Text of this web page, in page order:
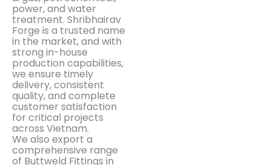
power, and water
treatment. Shribhairav
Forge is a trusted name
in the market, and with
strong in-house
production capabilities,
we ensure timely
delivery, consistent
quality, and complete
customer satisfaction
for critical projects
across Vietnam.
We also export a
comprehensive range
of Buttweld Fittings in